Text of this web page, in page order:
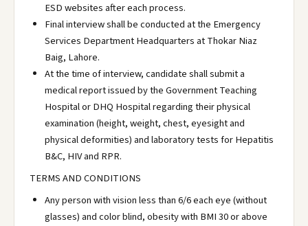
ESD websites after each process.
Final interview shall be conducted at the Emergency
Services Department Headquarters at Thokar Niaz
Baig, Lahore.
At the time of interview, candidate shall submit a
medical report issued by the Government Teaching
Hospital or DHQ Hospital regarding their physical
examination (height, weight, chest, eyesight and
physical deformities) and laboratory tests for Hepatitis
B&C, HIV and RPR.
TERMS AND CONDITIONS
Any person with vision less than 6/6 each eye (without
glasses) and color blind, obesity with BMI 30 or above